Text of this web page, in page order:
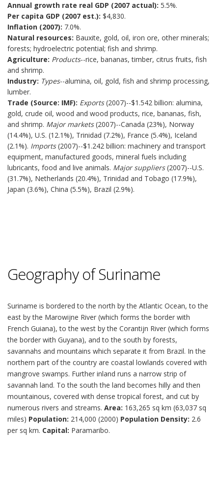
Annual growth rate real GDP (2007 actual): 5.5%.
Per capita GDP (2007 est.): $4,830.
Inflation (2007): 7.0%.
Natural resources: Bauxite, gold, oil, iron ore, other minerals;
forests; hydroelectric potential; fish and shrimp.
Agriculture: Products--rice, bananas, timber, citrus fruits, fish
and shrimp.
Industry: Types--alumina, oil, gold, fish and shrimp processing,
lumber.
Trade (Source: IMF): Exports(2007)--$1.542 billion: alumina,
gold, crude oil, wood and wood products, rice, bananas, fish,
and shrimp. Major markets(2007)--Canada (23%), Norway
(14.4%), U.S. (12.1%), Trinidad (7.2%), France (5.4%), Iceland
(2.1%). Imports(2007)--$1.242 billion: machinery and transport
equipment, manufactured goods, mineral fuels including
lubricants, food and live animals. Major suppliers(2007)--U.S.
(31.7%), Netherlands (20.4%), Trinidad and Tobago (17.9%),
Japan (3.6%), China (5.5%), Brazil (2.9%).
Geography of Suriname
Suriname is bordered to the north by the Atlantic Ocean, to the
east by the Marowijne River (which forms the border with
French Guiana), to the west by the Corantijn River (which forms
the border with Guyana), and to the south by forests,
savannahs and mountains which separate it from Brazil. In the
northern part of the country are coastal lowlands covered with
mangrove swamps. Further inland runs a narrow strip of
savannah land. To the south the land becomes hilly and then
mountainous, covered with dense tropical forest, and cut by
numerous rivers and streams. Area: 163,265 sq km (63,037 sq
miles) Population: 214,000 (2000) Population Density: 2.6
per sq km. Capital: Paramaribo.